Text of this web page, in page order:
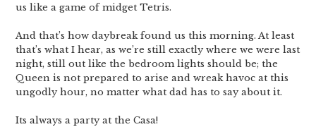
us like a game of midget Tetris.
And that’s how daybreak found us this morning. At least
that’s what I hear, as we’re still exactly where we were last
night, still out like the bedroom lights should be; the
Queen is not prepared to arise and wreak havoc at this
ungodly hour, no matter what dad has to say about it.
Its always a party at the Casa!